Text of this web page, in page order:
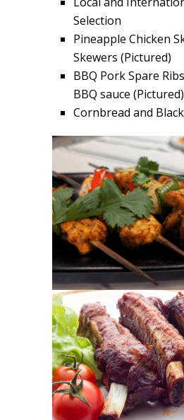
Selection
Pineapple Chicken
Skewers (Pictured)
BBQ Pork Spare
BBQ sauce (Pictured)
Cornbread and